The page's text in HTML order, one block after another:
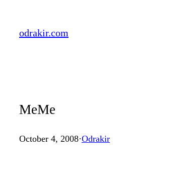
odrakir.com
MeMe
October 4, 2008·Odrakir